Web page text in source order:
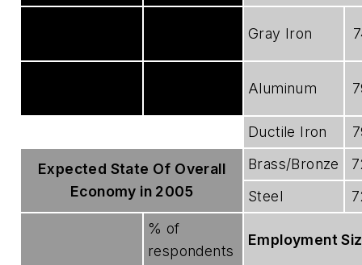
Gray Iron
Aluminum
Ductile Iron
Expected State Of Overall
Economy in 2005
Brass/Bronze
Steel
% of
respondents
Employment